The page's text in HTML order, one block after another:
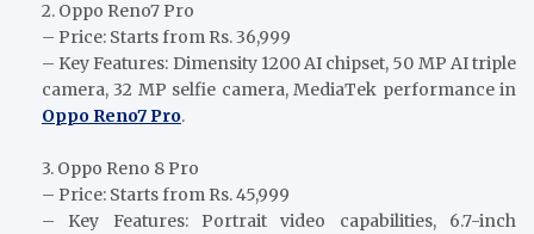
2. Oppo Reno7 Pro
– Price: Starts from Rs. 36,999
– Key Features: Dimensity 1200 AI chipset, 50 MP AI triple
camera, 32 MP selfie camera, MediaTek performance in
Oppo Reno7 Pro.
3. Oppo Reno 8 Pro
– Price: Starts from Rs. 45,999
– Key Features: Portrait video capabilities, 6.7-inch